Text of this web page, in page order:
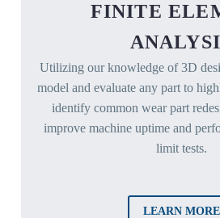
FINITE
Utilizing our knowledge of 3D
model and evaluate any part to
identify common wear part
improve machine uptime and
limit tests.
LEARN MORE